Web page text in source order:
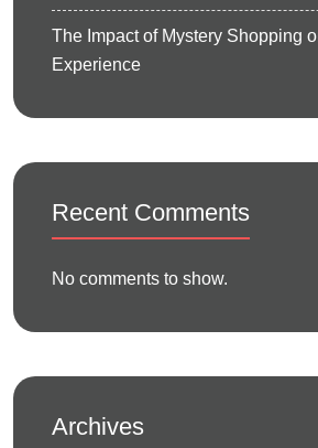
The Impact of Mystery Shopping
Experience
Recent Comments
No comments to show.
Archives